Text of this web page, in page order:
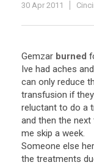
30 Apr 2011
Gemzar burned
Ive had aches
can only reduce
transfusion if
reluctant to do a
and then the
me skip a week.
Someone else
the treatments